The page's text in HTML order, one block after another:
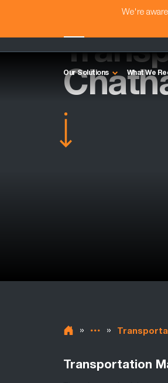
We're
Our Solutions What We
» »
Transportation